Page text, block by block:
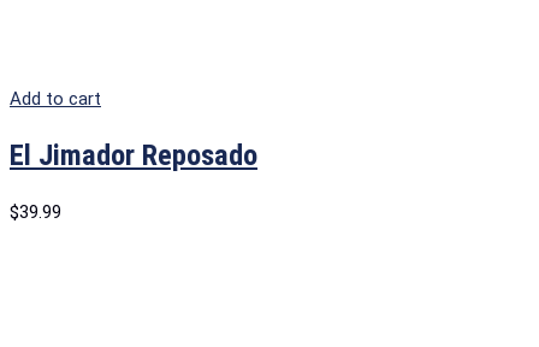
Add to cart
El Jimador Reposado
$39.99